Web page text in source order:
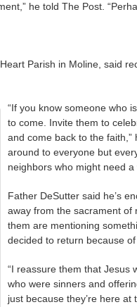
he told The Post.
Parish in Moline, said
“If you know someone who
to come. Invite them to
and come back to the faith,”
around to everyone but
neighbors who might need
Father DeSutter said he’s
away from the sacrament of
them are mentioning
decided to return because
“I reassure them that Jesus
who were sinners and
just because they’re here at